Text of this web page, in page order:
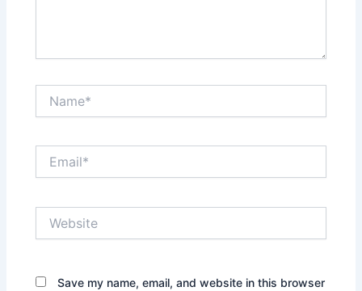
Save my name, email, and website in this browser